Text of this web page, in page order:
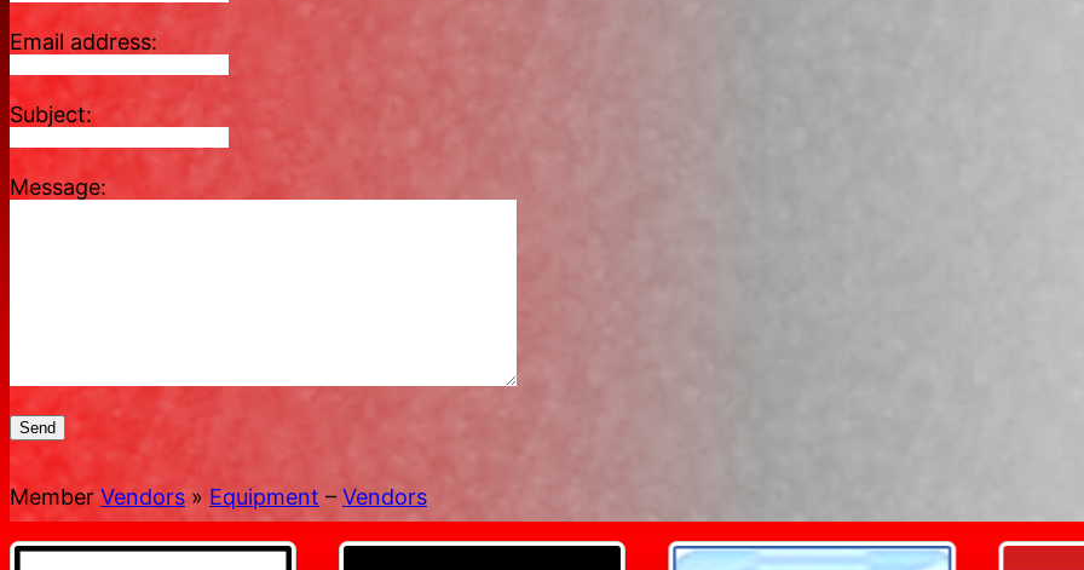
Email address:
Subject:
Message:
Send
Member Vendors » Equipment – Vendors